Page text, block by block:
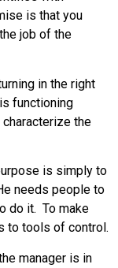
is that you
job of the
in the right
functioning
the
is simply to
needs people to
do it. To make
to tools of control.
manager is in